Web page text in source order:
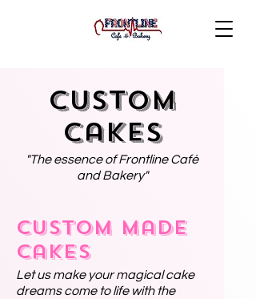
Custom
Cakes
"The essence of Frontline Café
and Bakery"
Custom Made
Cakes
Let us make your magical cake
dreams come to life with the